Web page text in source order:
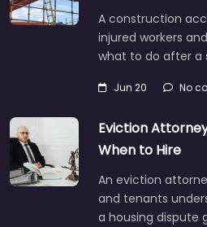
A construction
injured workers
what to do after a
Jun 20 No
Eviction
When to Hire
An eviction
and tenants
a housing dispute